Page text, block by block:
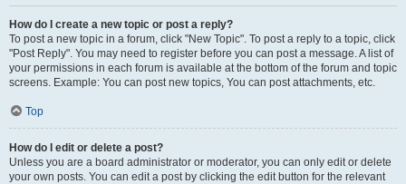
How do I create a new topic or post a reply?
To post a new topic in a forum, click "New Topic". To post a reply to a topic, click
"Post Reply". You may need to register before you can post a message. A list of
your permissions in each forum is available at the bottom of the forum and topic
screens. Example: You can post new topics, You can post attachments, etc.
Top
How do I edit or delete a post?
Unless you are a board administrator or moderator, you can only edit or delete
your own posts. You can edit a post by clicking the edit button for the relevant